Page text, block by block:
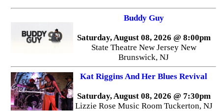
Buddy Guy
Saturday, August 08, 2026 @ 8:00pm
State Theatre New Jersey New
Brunswick, NJ
Kat Riggins And Her Blues Revival
Saturday, August 08, 2026 @ 7:30pm
Lizzie Rose Music Room Tuckerton, NJ